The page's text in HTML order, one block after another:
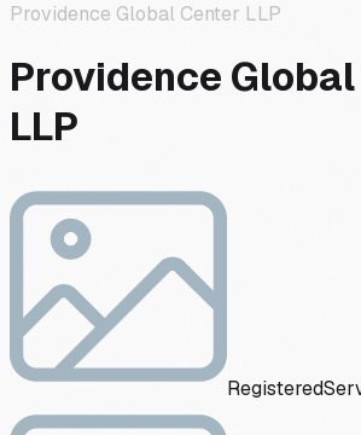
Providence Global Center LLP
Providence
LLP
Registered